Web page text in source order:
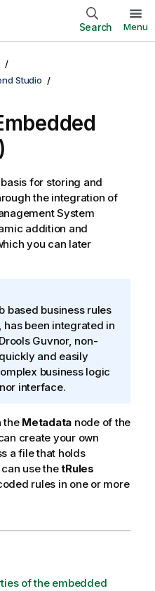
Search Menu
Studio
for storing and
the integration of
System
addition and
you can later
based business rules
been integrated in
Guvnor, non-
and easily
business logic
interface.
the Metadata node of the
create your own
a file that holds
use thetRules
rules in one or more
of the embedded